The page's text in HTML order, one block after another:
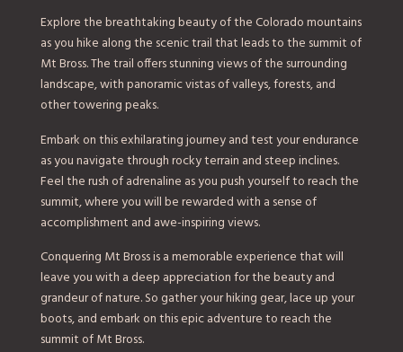
Explore the breathtaking beauty of the Colorado mountains
as you hike along the scenic trail that leads to the summit of
Mt Bross. The trail offers stunning views of the surrounding
landscape, with panoramic vistas of valleys, forests, and
other towering peaks.
Embark on this exhilarating journey and test your endurance
as you navigate through rocky terrain and steep inclines.
Feel the rush of adrenaline as you push yourself to reach the
summit, where you will be rewarded with a sense of
accomplishment and awe-inspiring views.
Conquering Mt Bross is a memorable experience that will
leave you with a deep appreciation for the beauty and
grandeur of nature. So gather your hiking gear, lace up your
boots, and embark on this epic adventure to reach the
summit of Mt Bross.